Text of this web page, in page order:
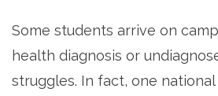
Some students arrive on
health diagnosis or
struggles. In fact, one national